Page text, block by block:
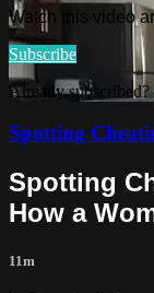
Watch this video
Subscribe
Already subscribed?
Spotting
Spotting
How a
11m